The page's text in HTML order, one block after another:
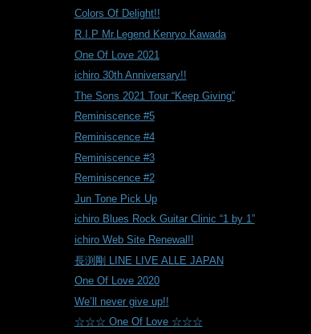
Colors Of Delight!!
R.I.P Mr.Legend Kenryo Kawada
One Of Love 2021
ichiro 30th Anniversary!!
The Sons 2021 Tour “Keep Giving”
Reminiscence #5
Reminiscence #4
Reminiscence #3
Reminiscence #2
Jun Tone Pick Up
ichiro Blues Rock Guitar Clinic “1 by 1”
ichiro Web Site Renewal!!
長渕剛 LINE LIVE ALLE JAPAN
One Of Love 2020
We’ll never give up!!
☆☆☆ One Of Love ☆☆☆